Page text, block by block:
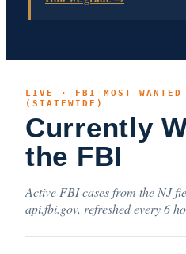
LIVE · FBI MOST
(STATEWIDE)
Currently
the FBI
Active FBI cases from the NJ
api.fbi.gov, refreshed every 6